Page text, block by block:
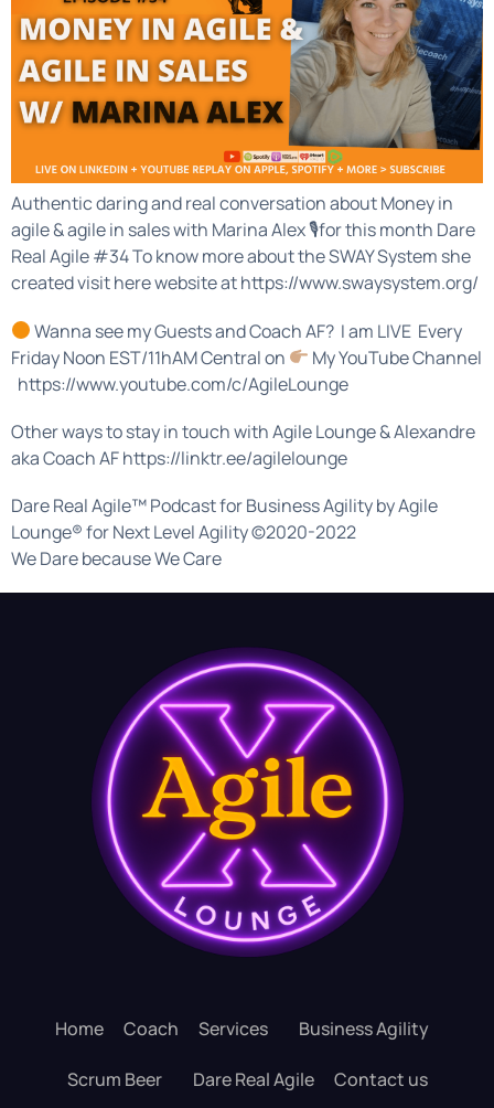
Authentic daring and real conversation about Money in
agile & agile in sales with Marina Alex 🎙for this month Dare
Real Agile #34 To know more about the SWAY System she
created visit here website at https://www.swaysystem.org/
Wanna see my Guests and Coach AF? I am LIVE Every
Friday Noon EST/11hAM Central on
My YouTube Channel
https://www.youtube.com/c/AgileLounge
Other ways to stay in touch with Agile Lounge & Alexandre
aka Coach AF https://linktr.ee/agilelounge
Dare Real Agile™ Podcast for Business Agility by Agile
Lounge® for Next Level Agility ©2020-2022
We Dare because We Care
Home Coach Services Business Agility
Scrum Beer Dare Real Agile Contact us